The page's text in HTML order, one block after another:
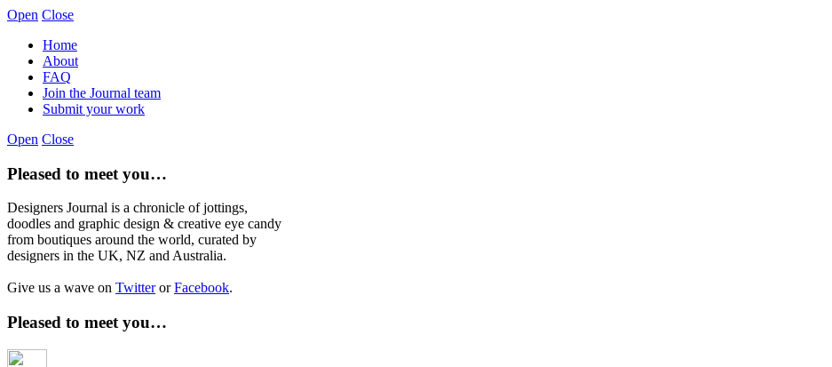
Open Close
Home
About
FAQ
Join the Journal team
Submit your work
Open Close
Pleased to meet you…
Designers Journal is a chronicle of jottings,
doodles and graphic design & creative eye candy
from boutiques around the world, curated by
designers in the UK, NZ and Australia.
Give us a wave on TwitterorFacebook.
Pleased to meet you…